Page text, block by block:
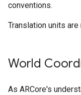
conventions.
Translation units are
World
As ARCore's